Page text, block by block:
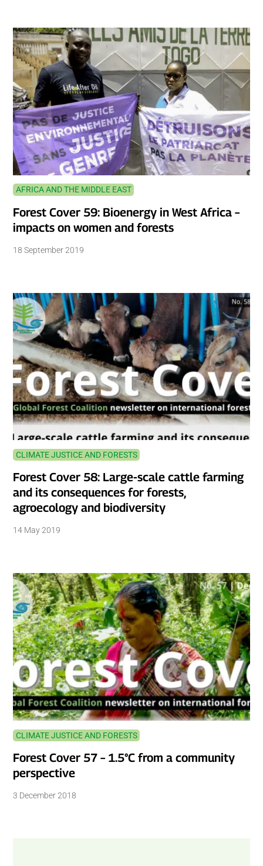
AFRICA AND THE MIDDLE EAST
Forest Cover 59: Bioenergy in West Africa –
impacts on women and forests
18 September 2019
CLIMATE JUSTICE AND FORESTS
Forest Cover 58: Large-scale cattle farming
and its consequences for forests,
agroecology and biodiversity
14 May 2019
CLIMATE JUSTICE AND FORESTS
Forest Cover 57 – 1.5°C from a community
perspective
3 December 2018